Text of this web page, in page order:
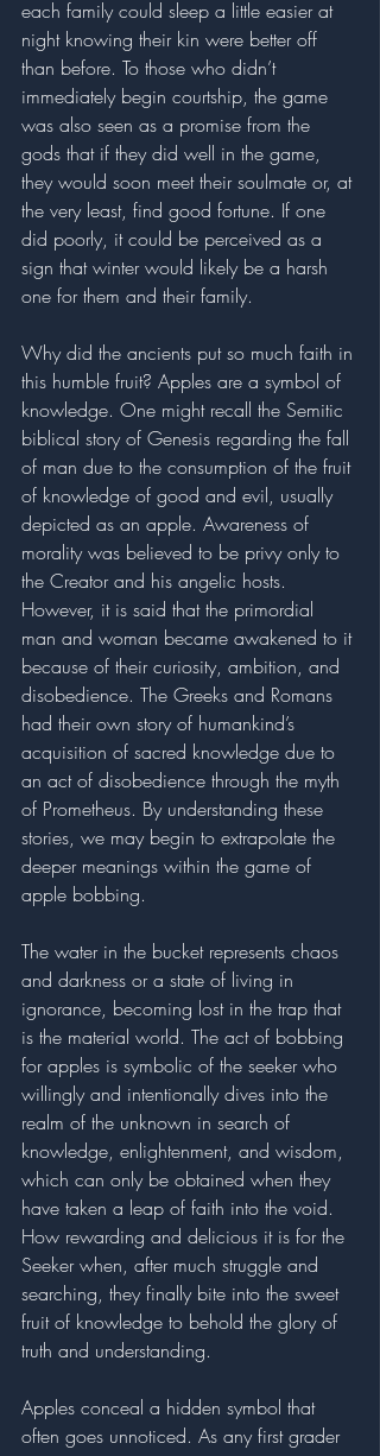
each family could sleep a little easier at
night knowing their kin were better off
than before. To those who didn’t
immediately begin courtship, the game
was also seen as a promise from the
gods that if they did well in the game,
they would soon meet their soulmate or, at
the very least, find good fortune. If one
did poorly, it could be perceived as a
sign that winter would likely be a harsh
one for them and their family.
Why did the ancients put so much faith in
this humble fruit? Apples are a symbol of
knowledge. One might recall the Semitic
biblical story of Genesis regarding the fall
of man due to the consumption of the fruit
of knowledge of good and evil, usually
depicted as an apple. Awareness of
morality was believed to be privy only to
the Creator and his angelic hosts.
However, it is said that the primordial
man and woman became awakened to it
because of their curiosity, ambition, and
disobedience. The Greeks and Romans
had their own story of humankind’s
acquisition of sacred knowledge due to
an act of disobedience through the myth
of Prometheus. By understanding these
stories, we may begin to extrapolate the
deeper meanings within the game of
apple bobbing.
The water in the bucket represents chaos
and darkness or a state of living in
ignorance, becoming lost in the trap that
is the material world. The act of bobbing
for apples is symbolic of the seeker who
willingly and intentionally dives into the
realm of the unknown in search of
knowledge, enlightenment, and wisdom,
which can only be obtained when they
have taken a leap of faith into the void.
How rewarding and delicious it is for the
Seeker when, after much struggle and
searching, they finally bite into the sweet
fruit of knowledge to behold the glory of
truth and understanding.
Apples conceal a hidden symbol that
often goes unnoticed. As any first grader